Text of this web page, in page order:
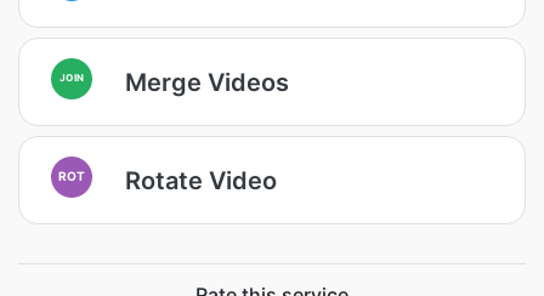
JOIN Merge Videos
ROT Rotate Video